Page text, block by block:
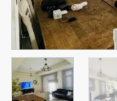
4
Agent Name
MOHAMMED
5 months +